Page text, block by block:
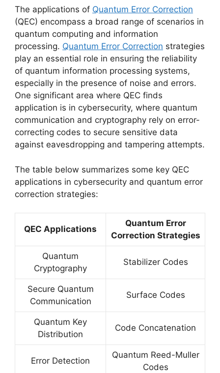
The applications of Quantum Error Correction
(QEC) encompass a broad range of scenarios in
quantum computing and information
processing. Quantum Error Correction strategies
play an essential role in ensuring the reliability
of quantum information processing systems,
especially in the presence of noise and errors.
One significant area where QEC finds
application is in cybersecurity, where quantum
communication and cryptography rely on error-
correcting codes to secure sensitive data
against eavesdropping and tampering attempts.
The table below summarizes some key QEC
applications in cybersecurity and quantum error
correction strategies:
QEC Applications
Quantum Error
Correction Strategies
Quantum
Cryptography
Stabilizer Codes
Secure Quantum
Communication
Surface Codes
Quantum Key
Distribution
Code Concatenation
Error Detection
Quantum Reed-Muller
Codes